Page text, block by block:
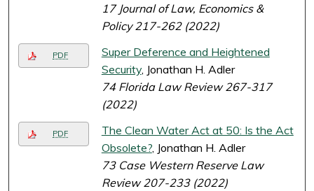
17 Journal of Law, Economics &
Policy 217-262 (2022)
PDF
Super Deference and Heightened
Security, Jonathan H. Adler
74 Florida Law Review 267-317
(2022)
PDF
The Clean Water Act at 50: Is the Act
Obsolete?, Jonathan H. Adler
73 Case Western Reserve Law
Review 207-233 (2022)